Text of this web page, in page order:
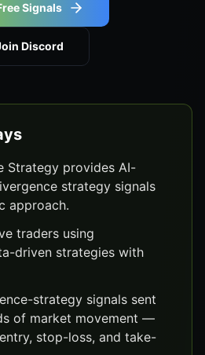
Signals
Discord
Strategy provides AI-
strategy signals
approach.
traders using
driven strategies with
strategy signals sent
of market movement —
stop-loss, and take-